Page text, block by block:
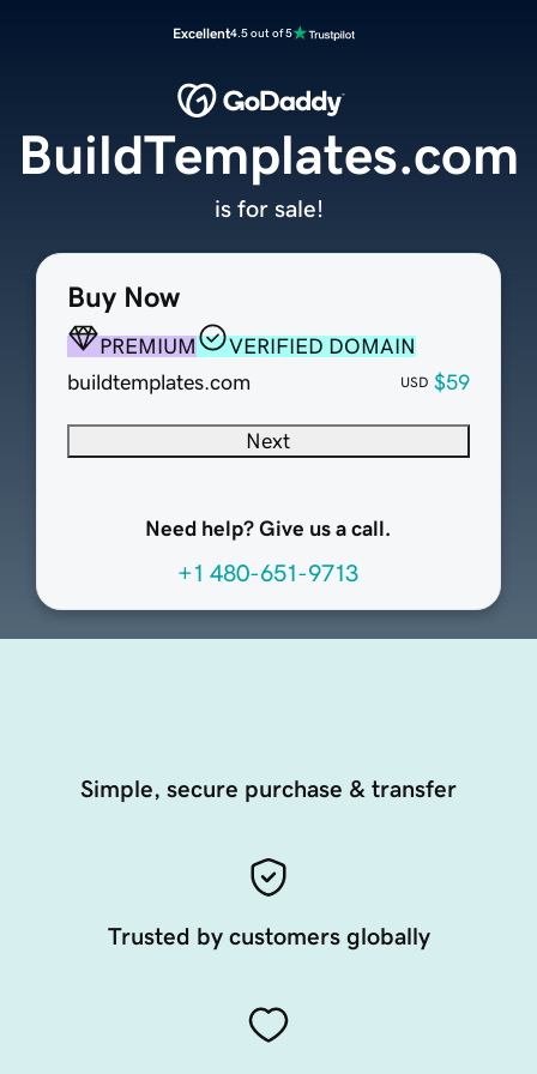
Excellent4.5 out of 5
Buy Now
PREMIUM
VERIFIED DOMAIN
buildtemplates.com
USD $59
Next
Need help? Give us a call.
+1 480-651-9713
BuildTemplates.com
is for sale!
Simple, secure purchase & transfer
Trusted by customers globally